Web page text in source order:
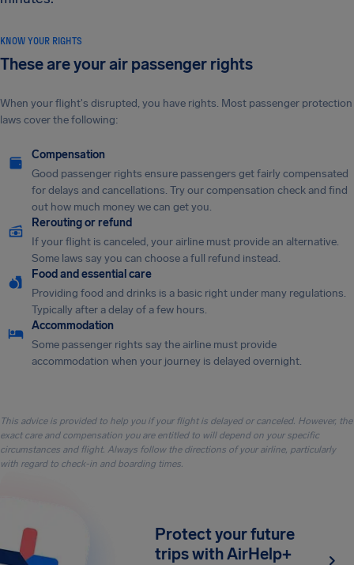
KNOW YOUR RIGHTS
These are your air passenger rights
When your flight's disrupted, you have rights. Most passenger protection
laws cover the following:
Compensation
Good passenger rights ensure passengers get fairly compensated
for delays and cancellations. Try our compensation check and find
out how much money we can get you.
Rerouting or refund
If your flight is canceled, your airline must provide an alternative.
Some laws say you can choose a full refund instead.
Food and essential care
Providing food and drinks is a basic right under many regulations.
Typically after a delay of a few hours.
Accommodation
Some passenger rights say the airline must provide
accommodation when your journey is delayed overnight.
This advice is provided to help you if your flight is delayed or canceled. However, the
exact care and compensation you are entitled to will depend on your specific
circumstances and flight. Always follow the directions of your airline, particularly
with regard to check-in and boarding times.
Protect your future
trips with AirHelp+